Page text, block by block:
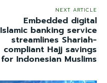
NEXT ARTICLE
Embedded digital
Islamic banking service
streamlines Shariah-
compliant Hajj savings
for Indonesian Muslims